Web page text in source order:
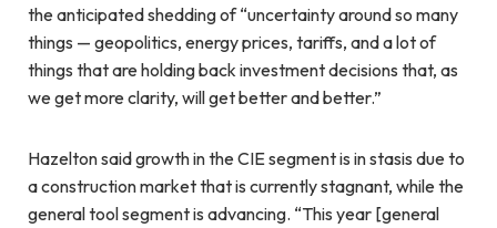
the anticipated shedding of “uncertainty around so many
things — geopolitics, energy prices, tariffs, and a lot of
things that are holding back investment decisions that, as
we get more clarity, will get better and better.”
Hazelton said growth in the CIE segment is in stasis due to
a construction market that is currently stagnant, while the
general tool segment is advancing. “This year [general